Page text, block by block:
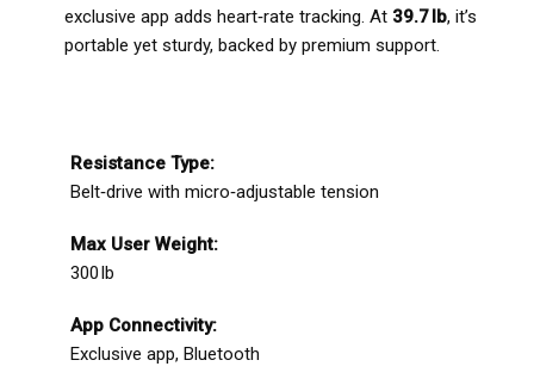
exclusive app adds heart‑rate tracking. At 39.7 lb, it’s
portable yet sturdy, backed by premium support.
Resistance Type:
Belt‑drive with micro‑adjustable tension
Max User Weight:
300 lb
App Connectivity:
Exclusive app, Bluetooth